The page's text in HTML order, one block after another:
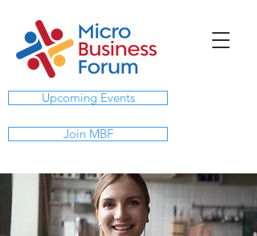
Upcoming Events
Join MBF